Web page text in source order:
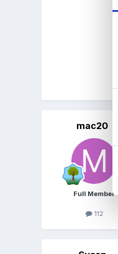
mac20
Full Member
112